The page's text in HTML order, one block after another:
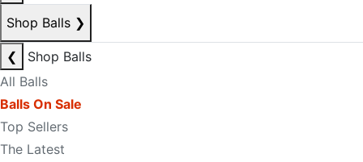
Shop Balls ❯
❮
Shop Balls
All Balls
Balls On Sale
Top Sellers
The Latest